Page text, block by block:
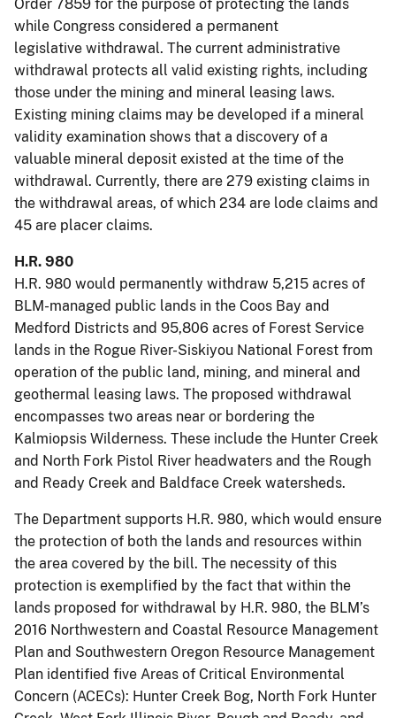
Order 7859 for the purpose of protecting the lands
while Congress considered a permanent
legislative withdrawal. The current administrative
withdrawal protects all valid existing rights, including
those under the mining and mineral leasing laws.
Existing mining claims may be developed if a mineral
validity examination shows that a discovery of a
valuable mineral deposit existed at the time of the
withdrawal. Currently, there are 279 existing claims in
the withdrawal areas, of which 234 are lode claims and
45 are placer claims.
H.R. 980
H.R. 980 would permanently withdraw 5,215 acres of
BLM-managed public lands in the Coos Bay and
Medford Districts and 95,806 acres of Forest Service
lands in the Rogue River-Siskiyou National Forest from
operation of the public land, mining, and mineral and
geothermal leasing laws. The proposed withdrawal
encompasses two areas near or bordering the
Kalmiopsis Wilderness. These include the Hunter Creek
and North Fork Pistol River headwaters and the Rough
and Ready Creek and Baldface Creek watersheds.
The Department supports H.R. 980, which would ensure
the protection of both the lands and resources within
the area covered by the bill. The necessity of this
protection is exemplified by the fact that within the
lands proposed for withdrawal by H.R. 980, the BLM’s
2016 Northwestern and Coastal Resource Management
Plan and Southwestern Oregon Resource Management
Plan identified five Areas of Critical Environmental
Concern (ACECs): Hunter Creek Bog, North Fork Hunter